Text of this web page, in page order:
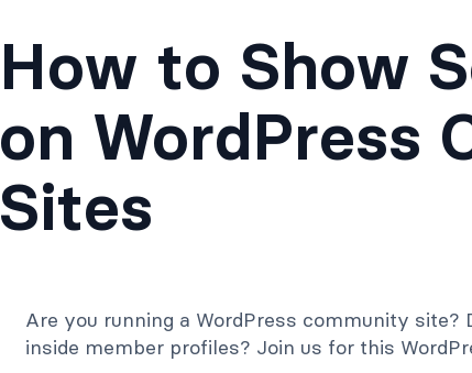
How to Show
on WordPress
Sites
Are you running a WordPress community
inside member profiles? Join us for this